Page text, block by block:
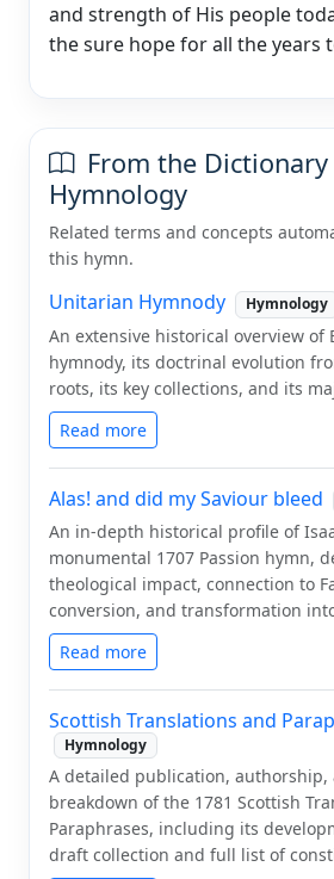
and strength of His people
the sure hope for all the years
From the
Hymnology
Related terms and concepts
this hymn.
Unitarian Hymnody Hymnology
An extensive historical overview of
hymnody, its doctrinal evolution
roots, its key collections, and its
Read more
Alas! and did my Saviour bleed
An in-depth historical profile of
monumental 1707 Passion hymn,
theological impact, connection to
conversion, and transformation
Read more
Scottish Translations and
Hymnology
A detailed publication, authorship,
breakdown of the 1781 Scottish
Paraphrases, including its
draft collection and full list of